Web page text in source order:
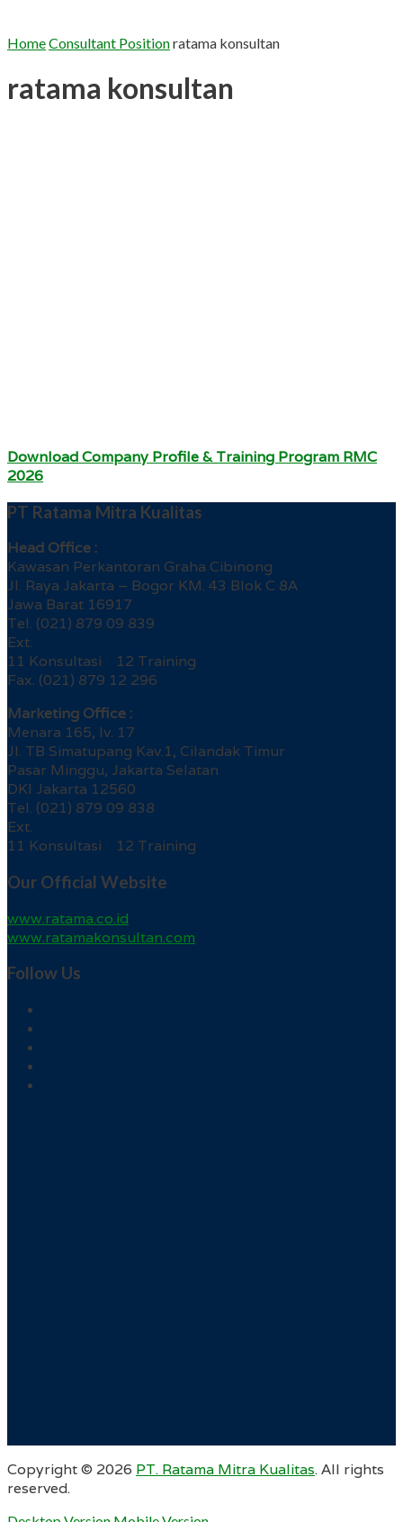
HomeConsultant Positionratama konsultan
ratama konsultan
Download Company Profile & Training Program RMC
2026
PT Ratama Mitra Kualitas
Head Office :
Kawasan Perkantoran Graha Cibinong
Jl. Raya Jakarta – Bogor KM. 43 Blok C 8A
Jawa Barat 16917
Tel. (021) 879 09 839
Ext.
11 Konsultasi 12 Training
Fax. (021) 879 12 296
Marketing Office :
Menara 165, lv. 17
Jl. TB Simatupang Kav.1, Cilandak Timur
Pasar Minggu, Jakarta Selatan
DKI Jakarta 12560
Tel. (021) 879 09 838
Ext.
11 Konsultasi 12 Training
Our Official Website
www.ratama.co.id
www.ratamakonsultan.com
Follow Us
Copyright © 2026 PT. Ratama Mitra Kualitas. All rights
reserved.